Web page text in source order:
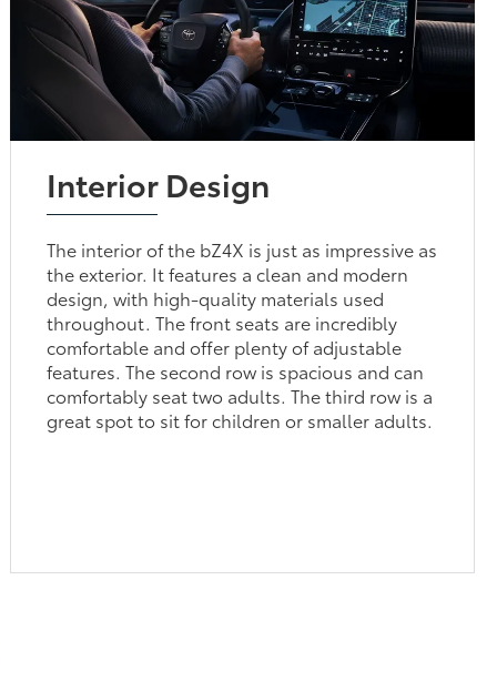
Interior Design
The interior of the bZ4X is just as impressive as
the exterior. It features a clean and modern
design, with high-quality materials used
throughout. The front seats are incredibly
comfortable and offer plenty of adjustable
features. The second row is spacious and can
comfortably seat two adults. The third row is a
great spot to sit for children or smaller adults.